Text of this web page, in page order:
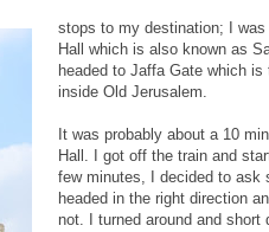
stops to my destination; I
Hall which is also known as
headed to Jaffa Gate which
inside Old Jerusalem.
It was probably about a 10
Hall. I got off the train and
few minutes, I decided to ask
headed in the right direction
not. I turned around and short